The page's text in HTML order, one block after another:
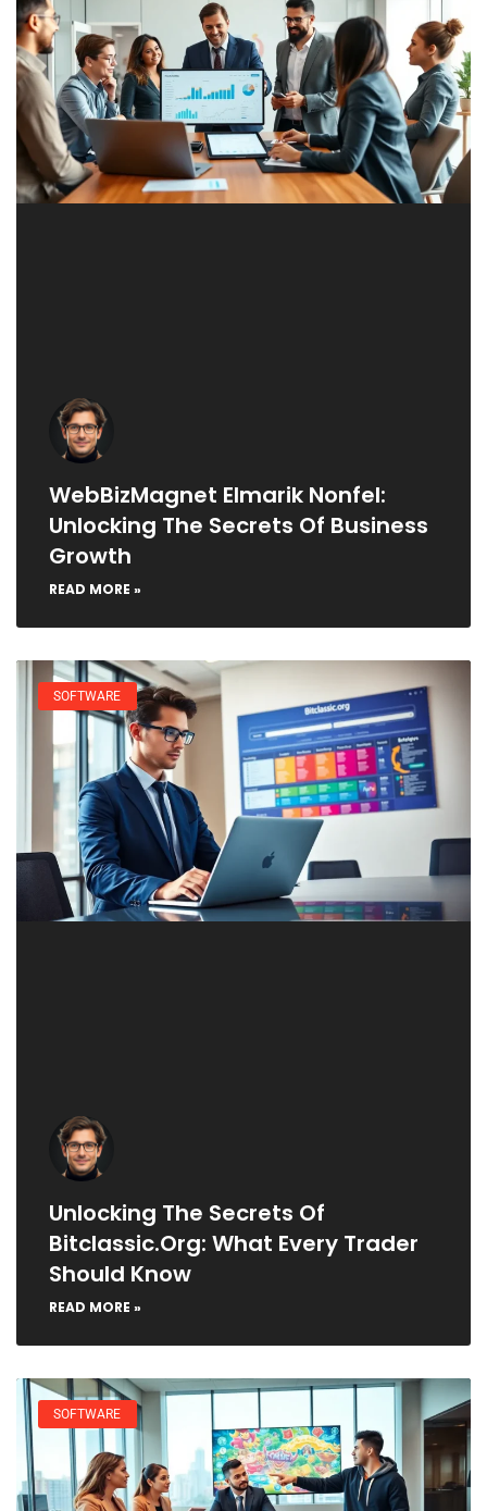
WebBizMagnet Elmarik Nonfel:
Unlocking The Secrets Of Business
Growth
READ MORE »
SOFTWARE
Unlocking The Secrets Of
Bitclassic.org: What Every Trader
Should Know
READ MORE »
SOFTWARE